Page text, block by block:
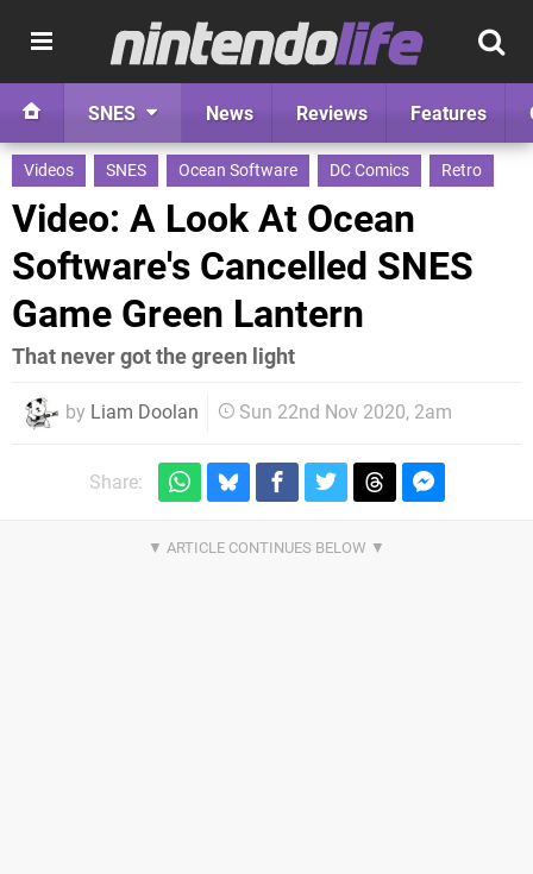
SNES News Reviews Features
Videos SNES Ocean Software DC Comics Retro
Video: A Look At Ocean
Software's Cancelled SNES
Game Green Lantern
That never got the green light
by Liam Doolan Sun 22nd Nov 2020, 2am
Share: